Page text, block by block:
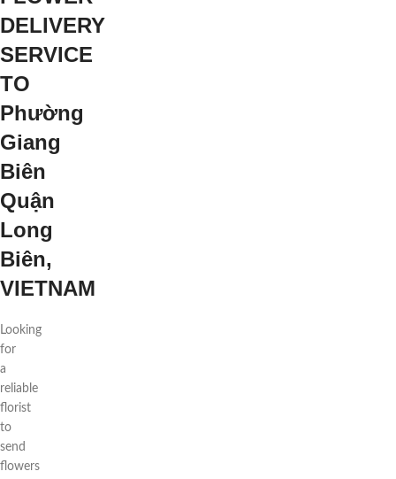
DELIVERY
SERVICE
TO
Phường
Giang
Biên
Quận
Long
Biên,
VIETNAM
Looking
for
a
reliable
florist
to
send
flowers